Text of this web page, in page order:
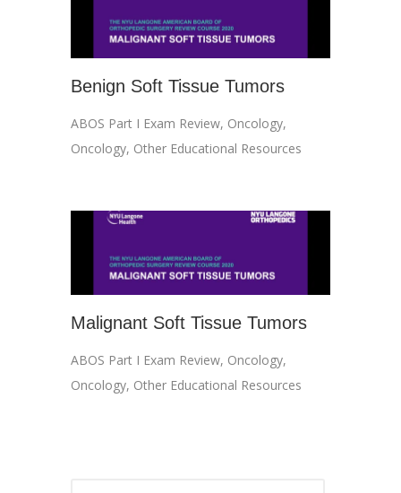
Benign Soft Tissue Tumors
ABOS Part I Exam Review, Oncology,
Oncology, Other Educational Resources
Malignant Soft Tissue Tumors
ABOS Part I Exam Review, Oncology,
Oncology, Other Educational Resources